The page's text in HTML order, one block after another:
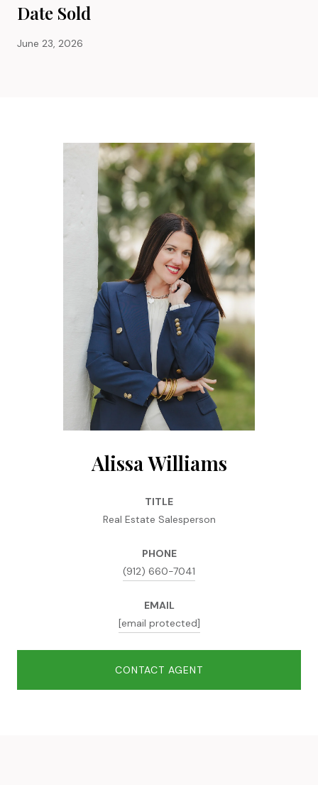
Date Sold
June 23, 2026
Alissa Williams
TITLE
Real Estate Salesperson
PHONE
(912) 660-7041
EMAIL
[email protected]
CONTACT AGENT